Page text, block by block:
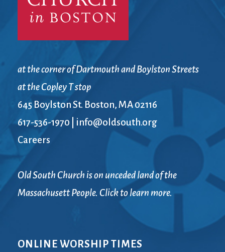
at the corner of Dartmouth and Boylston Streets
at the Copley T stop
645 Boylston St. Boston, MA 02116
617-536-1970
info@oldsouth.org
Careers
Old South Church is on unceded land of the
Massachusett People. Click to learn more.
ONLINE WORSHIP TIMES